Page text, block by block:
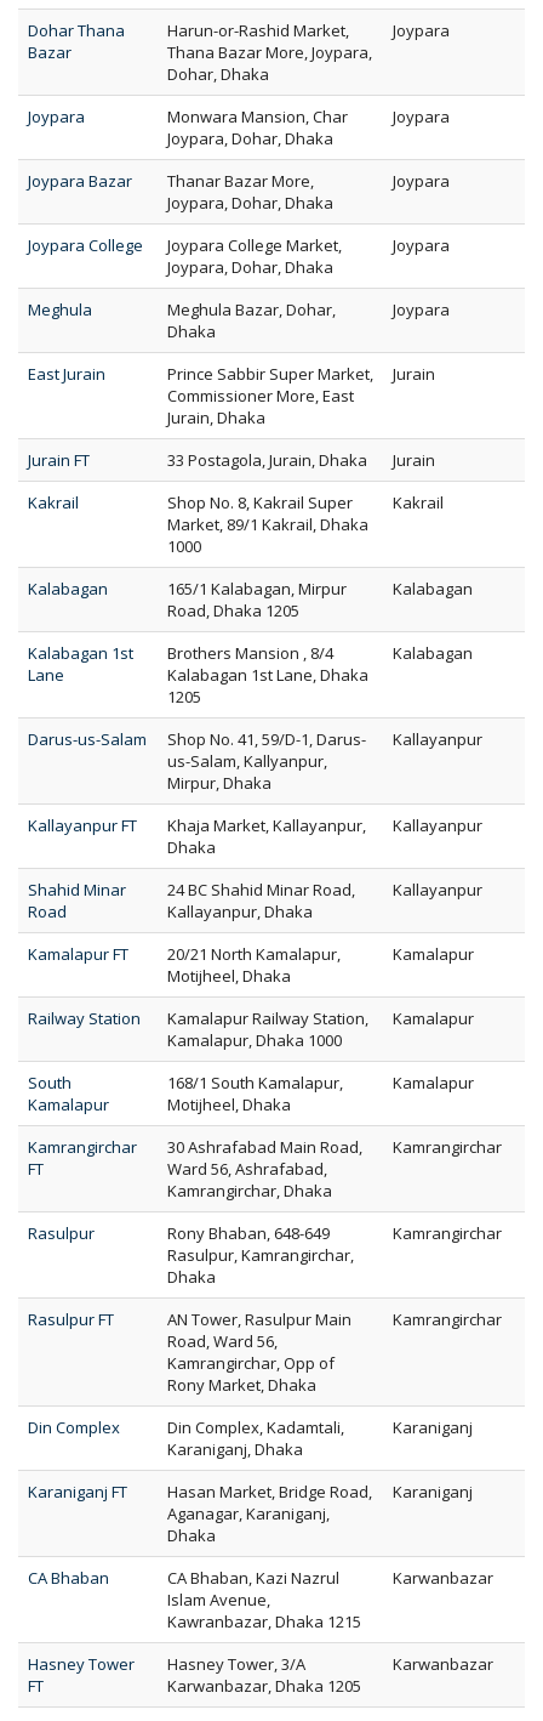
Dohar Thana
Bazar
Harun-or-Rashid Market,
Thana Bazar More, Joypara,
Dohar, Dhaka
Joypara
Joypara
Monwara Mansion, Char
Joypara, Dohar, Dhaka
Joypara
Joypara Bazar
Thanar Bazar More,
Joypara, Dohar, Dhaka
Joypara
Joypara College
Joypara College Market,
Joypara, Dohar, Dhaka
Joypara
Meghula
Meghula Bazar, Dohar,
Dhaka
Joypara
East Jurain
Prince Sabbir Super Market,
Commissioner More, East
Jurain, Dhaka
Jurain
Jurain FT 33 Postagola, Jurain, Dhaka
Jurain
Kakrail
Shop No. 8, Kakrail Super
Market, 89/1 Kakrail, Dhaka
1000
Kakrail
Kalabagan
165/1 Kalabagan, Mirpur
Road, Dhaka 1205
Kalabagan
Kalabagan 1st
Lane
Brothers Mansion , 8/4
Kalabagan 1st Lane, Dhaka
1205
Kalabagan
Darus-us-Salam
Shop No. 41, 59/D-1, Darus-
us-Salam, Kallyanpur,
Mirpur, Dhaka
Kallayanpur
Kallayanpur FT
Khaja Market, Kallayanpur,
Dhaka
Kallayanpur
Shahid Minar
Road
24 BC Shahid Minar Road,
Kallayanpur, Dhaka
Kallayanpur
Kamalapur FT
20/21 North Kamalapur,
Motijheel, Dhaka
Kamalapur
Railway Station
Kamalapur Railway Station,
Kamalapur, Dhaka 1000
Kamalapur
South
Kamalapur
168/1 South Kamalapur,
Motijheel, Dhaka
Kamalapur
Kamrangirchar
FT
30 Ashrafabad Main Road,
Ward 56, Ashrafabad,
Kamrangirchar, Dhaka
Kamrangirchar
Rasulpur
Rony Bhaban, 648-649
Rasulpur, Kamrangirchar,
Dhaka
Kamrangirchar
Rasulpur FT
AN Tower, Rasulpur Main
Road, Ward 56,
Kamrangirchar, Opp of
Rony Market, Dhaka
Kamrangirchar
Din Complex
Din Complex, Kadamtali,
Karaniganj, Dhaka
Karaniganj
Karaniganj FT
Hasan Market, Bridge Road,
Aganagar, Karaniganj,
Dhaka
Karaniganj
CA Bhaban
CA Bhaban, Kazi Nazrul
Islam Avenue,
Kawranbazar, Dhaka 1215
Karwanbazar
Hasney Tower
FT
Hasney Tower, 3/A
Karwanbazar, Dhaka 1205
Karwanbazar